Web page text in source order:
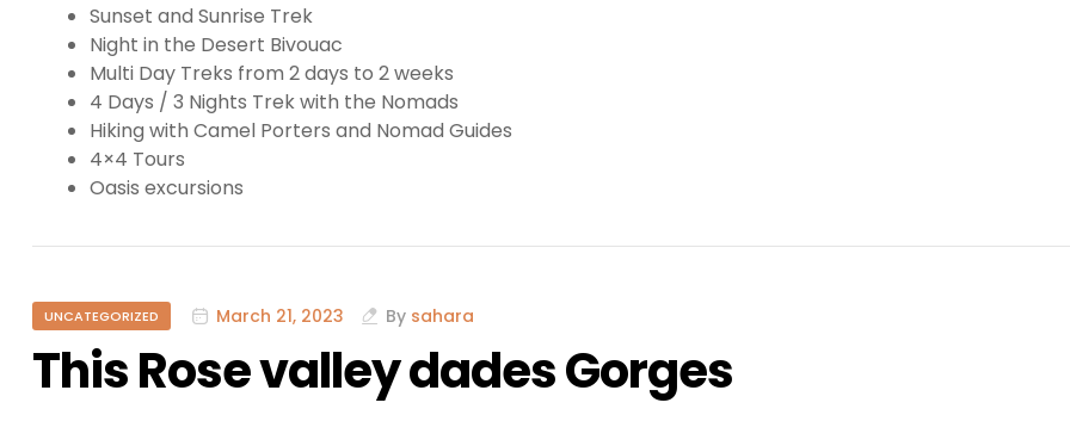
Sunset and Sunrise Trek
Night in the Desert Bivouac
Multi Day Treks from 2 days to 2 weeks
4 Days / 3 Nights Trek with the Nomads
Hiking with Camel Porters and Nomad Guides
4×4 Tours
Oasis excursions
UNCATEGORIZED March 21, 2023 By sahara
This Rose valley dades Gorges